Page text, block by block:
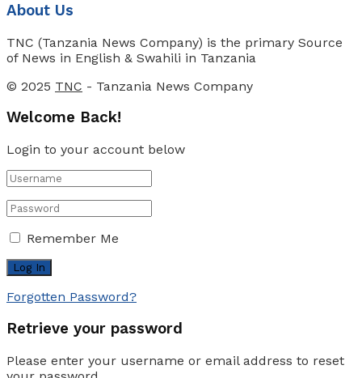
About Us
TNC (Tanzania News Company) is the primary Source
of News in English & Swahili in Tanzania
© 2025 TNC - Tanzania News Company
Welcome Back!
Login to your account below
Remember Me
Forgotten Password?
Retrieve your password
Please enter your username or email address to reset